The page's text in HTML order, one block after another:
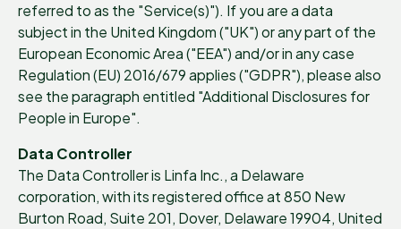
referred to as the "Service(s)"). If you are a data
subject in the United Kingdom ("UK") or any part of the
European Economic Area ("EEA") and/or in any case
Regulation (EU) 2016/679 applies ("GDPR"), please also
see the paragraph entitled "Additional Disclosures for
People in Europe".
Data Controller
The Data Controller is Linfa Inc., a Delaware
corporation, with its registered office at 850 New
Burton Road, Suite 201, Dover, Delaware 19904, United